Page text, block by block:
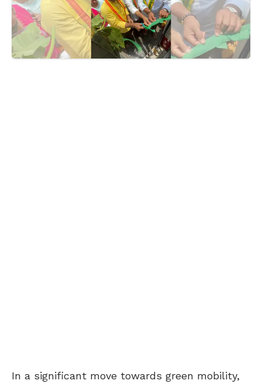
In a significant move towards green mobility,